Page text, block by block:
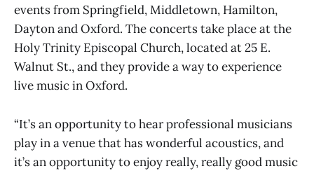
events from Springfield, Middletown, Hamilton,
Dayton and Oxford. The concerts take place at the
Holy Trinity Episcopal Church, located at 25 E.
Walnut St., and they provide a way to experience
live music in Oxford.
“It’s an opportunity to hear professional musicians
play in a venue that has wonderful acoustics, and
it’s an opportunity to enjoy really, really good music